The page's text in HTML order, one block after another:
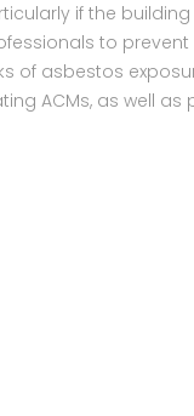
if the
to prevent
of asbestos
ACMs, as well as